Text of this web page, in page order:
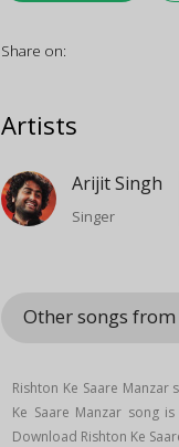
Share on:
Artists
Arijit Singh
Singer
Other songs
Rishton Ke Saare
Ke Saare Manzar song
Download Rishton Ke